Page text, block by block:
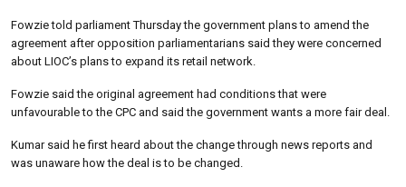
Fowzie told parliament Thursday the government plans to amend the
agreement after opposition parliamentarians said they were concerned
about LIOC’s plans to expand its retail network.
Fowzie said the original agreement had conditions that were
unfavourable to the CPC and said the government wants a more fair deal.
Kumar said he first heard about the change through news reports and
was unaware how the deal is to be changed.